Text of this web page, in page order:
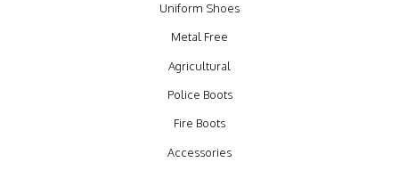
Uniform Shoes
Metal Free
Agricultural
Police Boots
Fire Boots
Accessories